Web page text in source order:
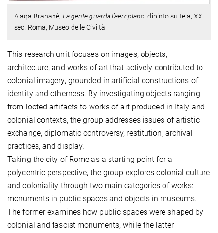
Alaqā Brahanè, La gente guarda l’aeroplano, dipinto su tela, XX
sec. Roma, Museo delle Civiltà
This research unit focuses on images, objects,
architecture, and works of art that actively contributed to
colonial imagery, grounded in artificial constructions of
identity and otherness. By investigating objects ranging
from looted artifacts to works of art produced in Italy and
colonial contexts, the group addresses issues of artistic
exchange, diplomatic controversy, restitution, archival
practices, and display.
Taking the city of Rome as a starting point for a
polycentric perspective, the group explores colonial culture
and coloniality through two main categories of works:
monuments in public spaces and objects in museums.
The former examines how public spaces were shaped by
colonial and fascist monuments, while the latter